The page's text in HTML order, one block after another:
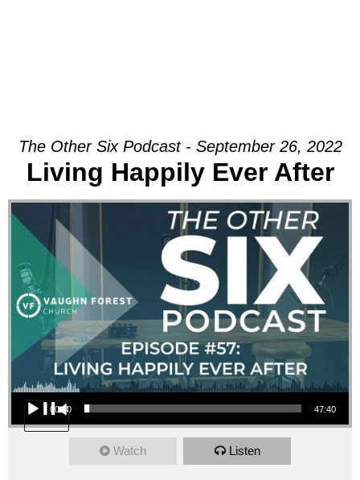
The Other Six Podcast - September 26, 2022
Living Happily Ever After
Audio Player
00:00 47:40
Watch Listen